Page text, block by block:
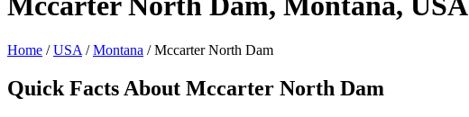
Home /USA /Montana / Mccarter North Dam
Quick Facts About Mccarter North Dam